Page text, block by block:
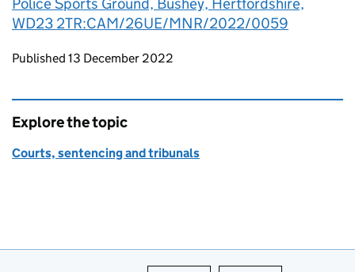
WD23 2TR:CAM/26UE/MNR/2022/0059
Updates to this page
Published 13 December 2022
Explore the topic
Courts, sentencing and tribunals